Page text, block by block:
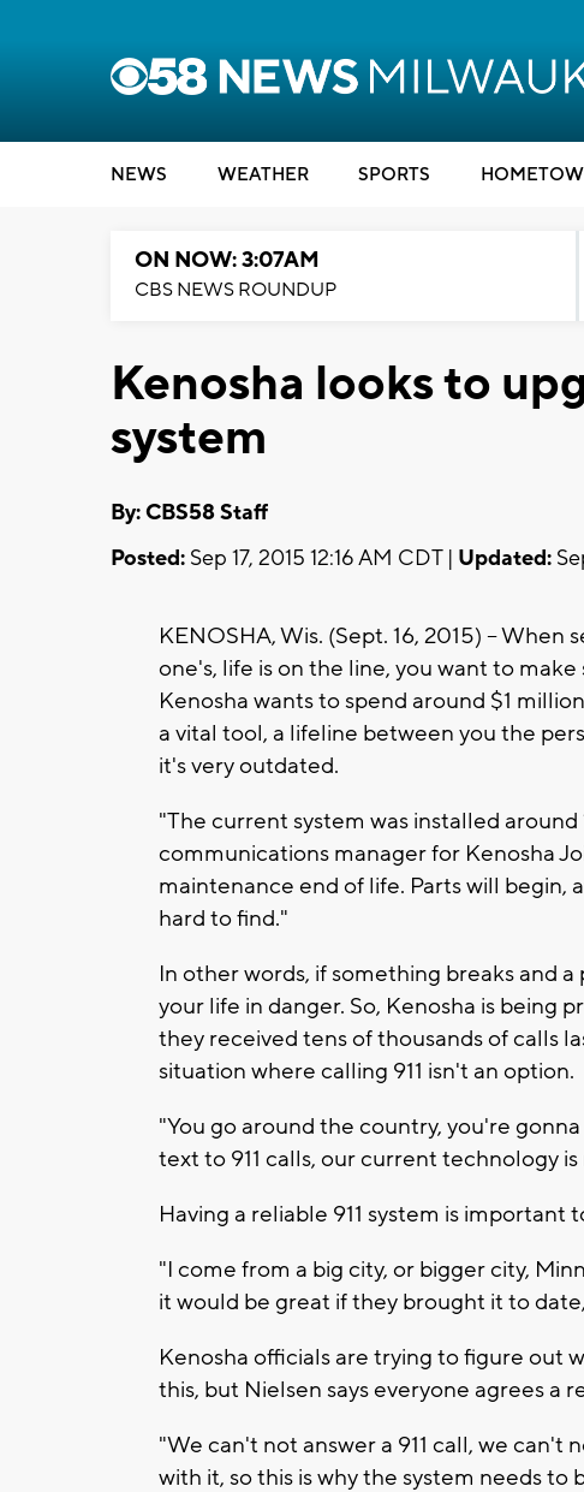
NEWS WEATHER SPORTS
ON NOW: 3:07AM
CBS NEWS ROUNDUP
Kenosha looks to
system
By: CBS58 Staff
Posted: Sep 17, 2015 12:16 AM CDT | Updated:
KENOSHA, Wis. (Sept. 16, 2015) --
one's, life is on the line, you want to
Kenosha wants to spend around $1
a vital tool, a lifeline between you the
it's very outdated.
"The current system was installed around
communications manager for Kenosha
maintenance end of life. Parts will
hard to find."
In other words, if something breaks and
your life in danger. So, Kenosha is being
they received tens of thousands of calls
situation where calling 911 isn't an option.
"You go around the country, you're
text to 911 calls, our current technology
Having a reliable 911 system is important
"I come from a big city, or bigger city,
it would be great if they brought it to
Kenosha officials are trying to figure out
this, but Nielsen says everyone agrees a
"We can't not answer a 911 call, we
with it, so this is why the system needs to